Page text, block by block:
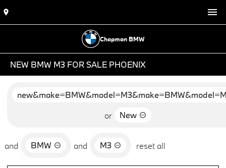
Chapman BMW
NEW BMW M3 FOR SALE PHOENIX
or
New
and BMW and M3 reset all